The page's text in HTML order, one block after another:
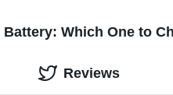
Battery: Which One to
Reviews